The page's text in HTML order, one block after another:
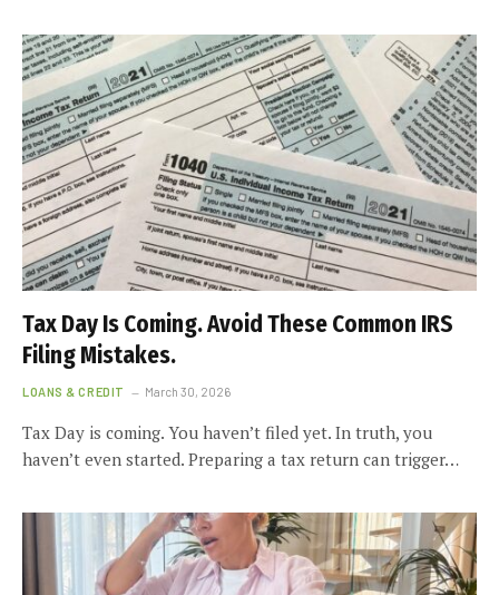
Tax Day Is Coming. Avoid These Common IRS
Filing Mistakes.
LOANS & CREDIT March 30, 2026
Tax Day is coming. You haven’t filed yet. In truth, you
haven’t even started. Preparing a tax return can trigger…